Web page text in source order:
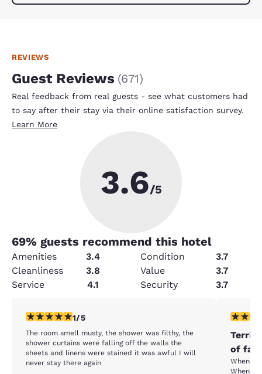
REVIEWS
Guest Reviews (671)
Real feedback from real guests - see what customers had
to say after their stay via their online satisfaction survey.
Learn More
3.6/5
69% guests recommend this hotel
Amenities 3.4 Condition
3.7
Cleanliness
3.8 Value
3.7
Service
4.1 Security 3.7
1 star rating. Fair. 1 review
1/5
The room smell musty, the shower was filthy, the
shower curtains were falling off the walls the
sheets and linens were stained it was awful I will
never stay there again
1 star
of
When I
When I